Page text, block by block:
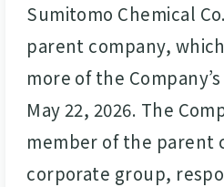
Sumitomo Chemical
parent company,
more of the
May 22, 2026. The
member of the parent
corporate group,